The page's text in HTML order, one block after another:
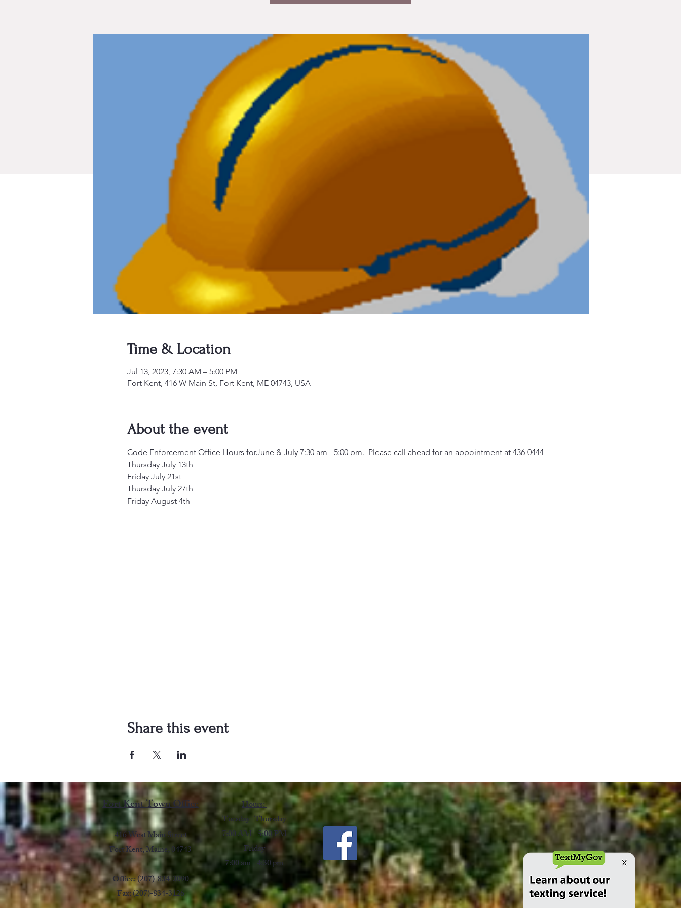
Time & Location
Jul 13, 2023, 7:30 AM – 5:00 PM
Fort Kent, 416 W Main St, Fort Kent, ME 04743, USA
About the event
Code Enforcement Office Hours forJune & July 7:30 am - 5:00 pm.  Please call ahead for an appointment at 436-0444
Thursday July 13th
Friday July 21st
Thursday July 27th
Friday August 4th
Share this event
Fort Kent Town Office
416 West Main Street
Fort Kent, Maine, 04743
Office: (207)-834-3090
Fax: (207)-834-3126
Hours:
Tuesday -Thursday
7:00 AM - 5:00 PM
Friday
7:00 am - 4:30 pm